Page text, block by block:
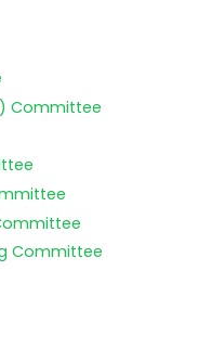
Committee
Committee